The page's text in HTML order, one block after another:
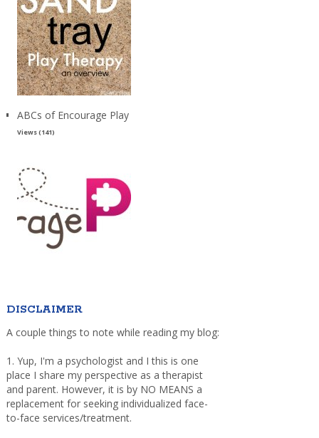
ABCs of Encourage Play
Views (141)
DISCLAIMER
A couple things to note while reading my blog:
1. Yup, I'm a psychologist and I this is one
place I share my perspective as a therapist
and parent. However, it is by NO MEANS a
replacement for seeking individualized face-
to-face services/treatment.